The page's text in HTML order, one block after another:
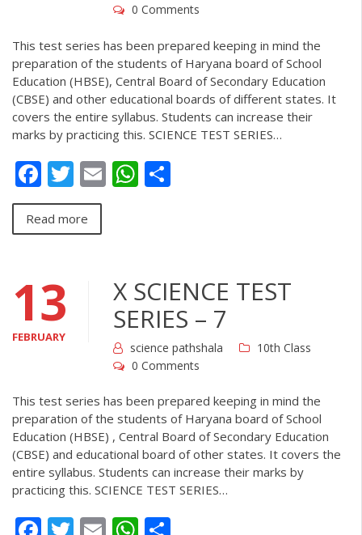
0 Comments
This test series has been prepared keeping in mind the
preparation of the students of Haryana board of School
Education (HBSE), Central Board of Secondary Education
(CBSE) and other educational boards of different states. It
covers the entire syllabus. Students can increase their
marks by practicing this. SCIENCE TEST SERIES…
Facebook
Twitter
EmailWhatsApp
Read more
13
FEBRUARY
X SCIENCE TEST
SERIES – 7
science pathshala
10th Class
0 Comments
This test series has been prepared keeping in mind the
preparation of the students of Haryana board of School
Education (HBSE) , Central Board of Secondary Education
(CBSE) and educational board of other states. It covers the
entire syllabus. Students can increase their marks by
practicing this. SCIENCE TEST SERIES…